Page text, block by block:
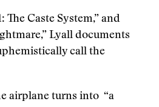
The Caste System,” and
Lyall documents
call the
airplane turns into “a